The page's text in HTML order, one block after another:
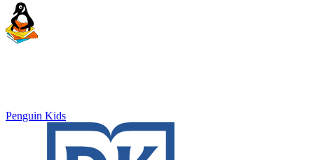
Penguin Kids